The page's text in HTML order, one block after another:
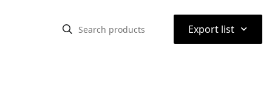
Export list ⌃